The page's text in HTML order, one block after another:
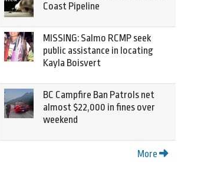
Coast Pipeline
MISSING: Salmo RCMP seek
public assistance in locating
Kayla Boisvert
BC Campfire Ban Patrols net
almost $22,000 in fines over
weekend
More